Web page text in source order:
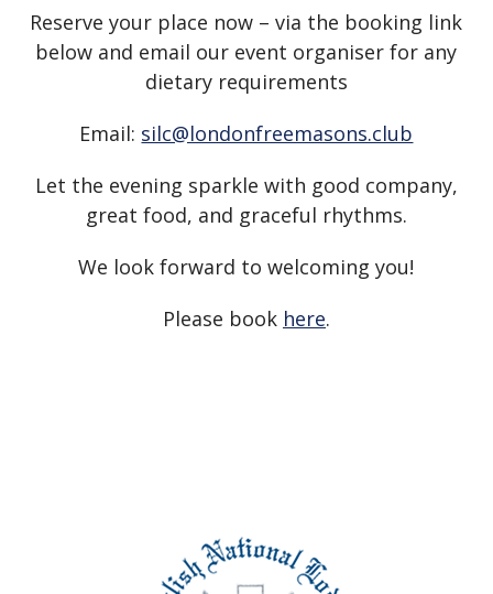
Reserve your place now – via the booking link
below and email our event organiser for any
dietary requirements
Email: silc@londonfreemasons.club
Let the evening sparkle with good company,
great food, and graceful rhythms.
We look forward to welcoming you!
Please book here.